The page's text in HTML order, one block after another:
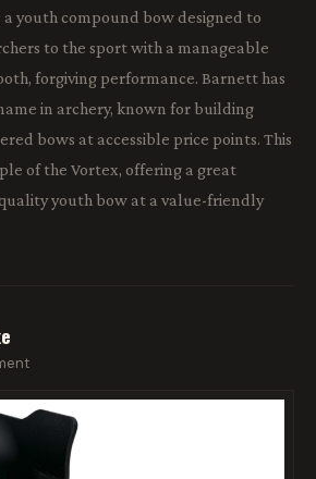
youth compound bow designed to
to the sport with a manageable
forgiving performance. Barnett has
in archery, known for building
bows at accessible price points. This
of the Vortex, offering a great
youth bow at a value-friendly